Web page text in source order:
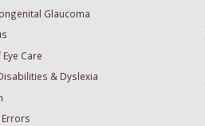
Glaucoma
Eye Care
& Dyslexia
Errors